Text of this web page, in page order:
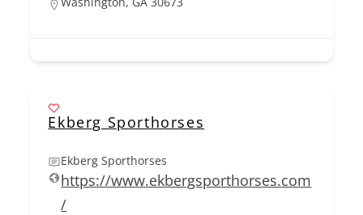
Ekberg Sporthorses
Ekberg Sporthorses
https://www.ekbergsporthorses.com
/